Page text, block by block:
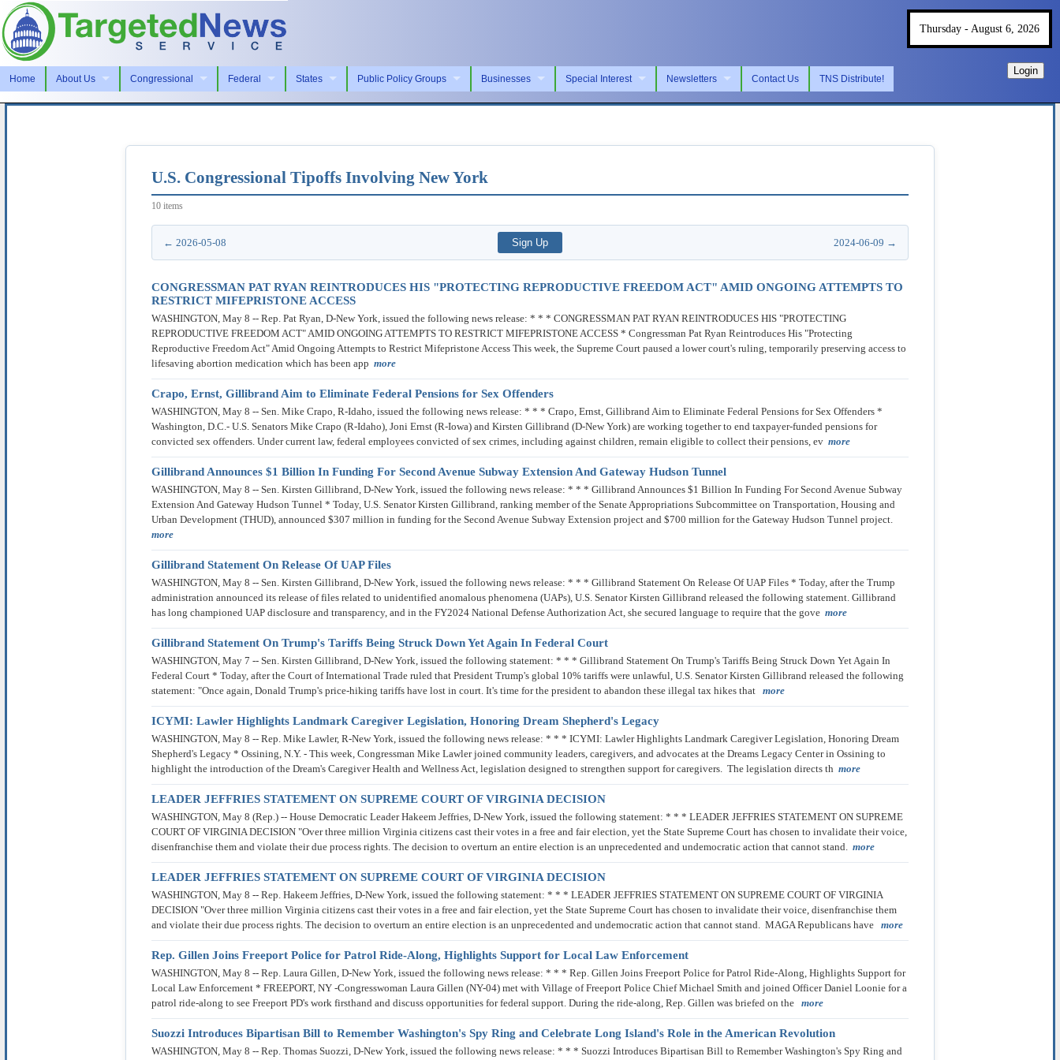
Home About Us Congressional Federal States Public Policy Groups Businesses Special Interest Newsletters Contact Us TNS Distribute!
Thursday - August 6, 2026
Login
U.S. Congressional Tipoffs Involving New York
10 items
← 2026-05-08 2024-06-09 →
CONGRESSMAN PAT RYAN REINTRODUCES HIS "PROTECTING REPRODUCTIVE FREEDOM ACT" AMID ONGOING ATTEMPTS TO
RESTRICT MIFEPRISTONE ACCESS
WASHINGTON, May 8 -- Rep. Pat Ryan, D-New York, issued the following news release: * * * CONGRESSMAN PAT RYAN REINTRODUCES HIS "PROTECTING
REPRODUCTIVE FREEDOM ACT" AMID ONGOING ATTEMPTS TO RESTRICT MIFEPRISTONE ACCESS * Congressman Pat Ryan Reintroduces His "Protecting
Reproductive Freedom Act" Amid Ongoing Attempts to Restrict Mifepristone Access This week, the Supreme Court paused a lower court's ruling, temporarily preserving access to
lifesaving abortion medication which has been app more
Crapo, Ernst, Gillibrand Aim to Eliminate Federal Pensions for Sex Offenders
WASHINGTON, May 8 -- Sen. Mike Crapo, R-Idaho, issued the following news release: * * * Crapo, Ernst, Gillibrand Aim to Eliminate Federal Pensions for Sex Offenders *
Washington, D.C.- U.S. Senators Mike Crapo (R-Idaho), Joni Ernst (R-Iowa) and Kirsten Gillibrand (D-New York) are working together to end taxpayer-funded pensions for
convicted sex offenders. Under current law, federal employees convicted of sex crimes, including against children, remain eligible to collect their pensions, ev more
Gillibrand Announces $1 Billion In Funding For Second Avenue Subway Extension And Gateway Hudson Tunnel
WASHINGTON, May 8 -- Sen. Kirsten Gillibrand, D-New York, issued the following news release: * * * Gillibrand Announces $1 Billion In Funding For Second Avenue Subway
Extension And Gateway Hudson Tunnel * Today, U.S. Senator Kirsten Gillibrand, ranking member of the Senate Appropriations Subcommittee on Transportation, Housing and
Urban Development (THUD), announced $307 million in funding for the Second Avenue Subway Extension project and $700 million for the Gateway Hudson Tunnel project.
more
Gillibrand Statement On Release Of UAP Files
WASHINGTON, May 8 -- Sen. Kirsten Gillibrand, D-New York, issued the following news release: * * * Gillibrand Statement On Release Of UAP Files * Today, after the Trump
administration announced its release of files related to unidentified anomalous phenomena (UAPs), U.S. Senator Kirsten Gillibrand released the following statement. Gillibrand
has long championed UAP disclosure and transparency, and in the FY2024 National Defense Authorization Act, she secured language to require that the gove more
Gillibrand Statement On Trump's Tariffs Being Struck Down Yet Again In Federal Court
WASHINGTON, May 7 -- Sen. Kirsten Gillibrand, D-New York, issued the following statement: * * * Gillibrand Statement On Trump's Tariffs Being Struck Down Yet Again In
Federal Court * Today, after the Court of International Trade ruled that President Trump's global 10% tariffs were unlawful, U.S. Senator Kirsten Gillibrand released the following
statement: "Once again, Donald Trump's price-hiking tariffs have lost in court. It's time for the president to abandon these illegal tax hikes that more
ICYMI: Lawler Highlights Landmark Caregiver Legislation, Honoring Dream Shepherd's Legacy
WASHINGTON, May 8 -- Rep. Mike Lawler, R-New York, issued the following news release: * * * ICYMI: Lawler Highlights Landmark Caregiver Legislation, Honoring Dream
Shepherd's Legacy * Ossining, N.Y. - This week, Congressman Mike Lawler joined community leaders, caregivers, and advocates at the Dreams Legacy Center in Ossining to
highlight the introduction of the Dream's Caregiver Health and Wellness Act, legislation designed to strengthen support for caregivers. The legislation directs th more
LEADER JEFFRIES STATEMENT ON SUPREME COURT OF VIRGINIA DECISION
WASHINGTON, May 8 (Rep.) -- House Democratic Leader Hakeem Jeffries, D-New York, issued the following statement: * * * LEADER JEFFRIES STATEMENT ON SUPREME
COURT OF VIRGINIA DECISION "Over three million Virginia citizens cast their votes in a free and fair election, yet the State Supreme Court has chosen to invalidate their voice,
disenfranchise them and violate their due process rights. The decision to overturn an entire election is an unprecedented and undemocratic action that cannot stand. more
LEADER JEFFRIES STATEMENT ON SUPREME COURT OF VIRGINIA DECISION
WASHINGTON, May 8 -- Rep. Hakeem Jeffries, D-New York, issued the following statement: * * * LEADER JEFFRIES STATEMENT ON SUPREME COURT OF VIRGINIA
DECISION "Over three million Virginia citizens cast their votes in a free and fair election, yet the State Supreme Court has chosen to invalidate their voice, disenfranchise them
and violate their due process rights. The decision to overturn an entire election is an unprecedented and undemocratic action that cannot stand. MAGA Republicans have more
Rep. Gillen Joins Freeport Police for Patrol Ride-Along, Highlights Support for Local Law Enforcement
WASHINGTON, May 8 -- Rep. Laura Gillen, D-New York, issued the following news release: * * * Rep. Gillen Joins Freeport Police for Patrol Ride-Along, Highlights Support for
Local Law Enforcement * FREEPORT, NY -Congresswoman Laura Gillen (NY-04) met with Village of Freeport Police Chief Michael Smith and joined Officer Daniel Loonie for a
patrol ride-along to see Freeport PD's work firsthand and discuss opportunities for federal support. During the ride-along, Rep. Gillen was briefed on the more
Suozzi Introduces Bipartisan Bill to Remember Washington's Spy Ring and Celebrate Long Island's Role in the American Revolution
WASHINGTON, May 8 -- Rep. Thomas Suozzi, D-New York, issued the following news release: * * * Suozzi Introduces Bipartisan Bill to Remember Washington's Spy Ring and